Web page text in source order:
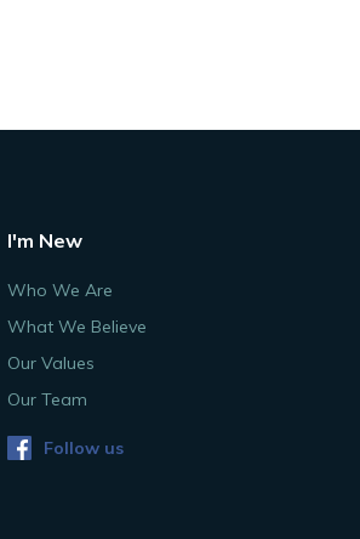
I'm New
Who We Are
What We Believe
Our Values
Our Team
Follow us